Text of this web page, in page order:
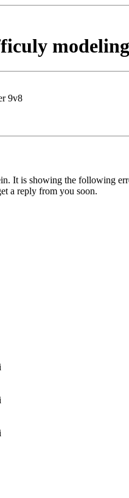
9v8
It is showing the following
a reply from you soon.